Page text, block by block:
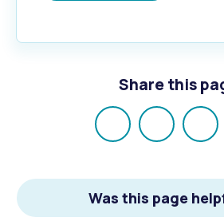
Share this
Share
Facebook
Share
X
Was this page